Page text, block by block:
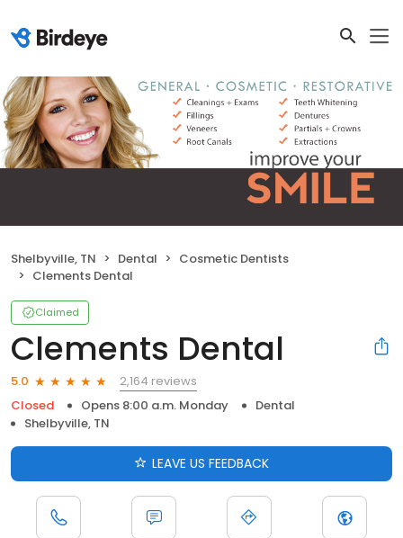
Shelbyville, TN Dental
Cosmetic Dentists
Clements Dental
Claimed
Clements Dental
5.0
2,164 reviews
Closed
Opens 8:00 a.m. Monday
Dental
Shelbyville, TN
LEAVE US FEEDBACK